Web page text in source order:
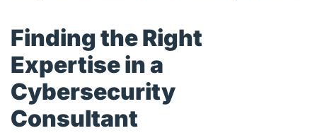
Finding the Right
Expertise in a
Cybersecurity
Consultant